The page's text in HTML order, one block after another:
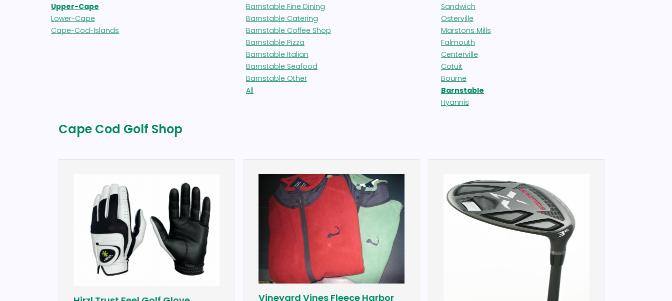
Upper-Cape
Lower-Cape
Cape-Cod-Islands
Barnstable Fine Dining
Barnstable Catering
Barnstable Coffee Shop
Barnstable Pizza
Barnstable Italian
Barnstable Seafood
Barnstable Other
All
Sandwich
Osterville
Marstons Mills
Falmouth
Centerville
Cotuit
Bourne
Barnstable
Hyannis
Cape Cod Golf Shop
Vineyard Vines Fleece Harbor